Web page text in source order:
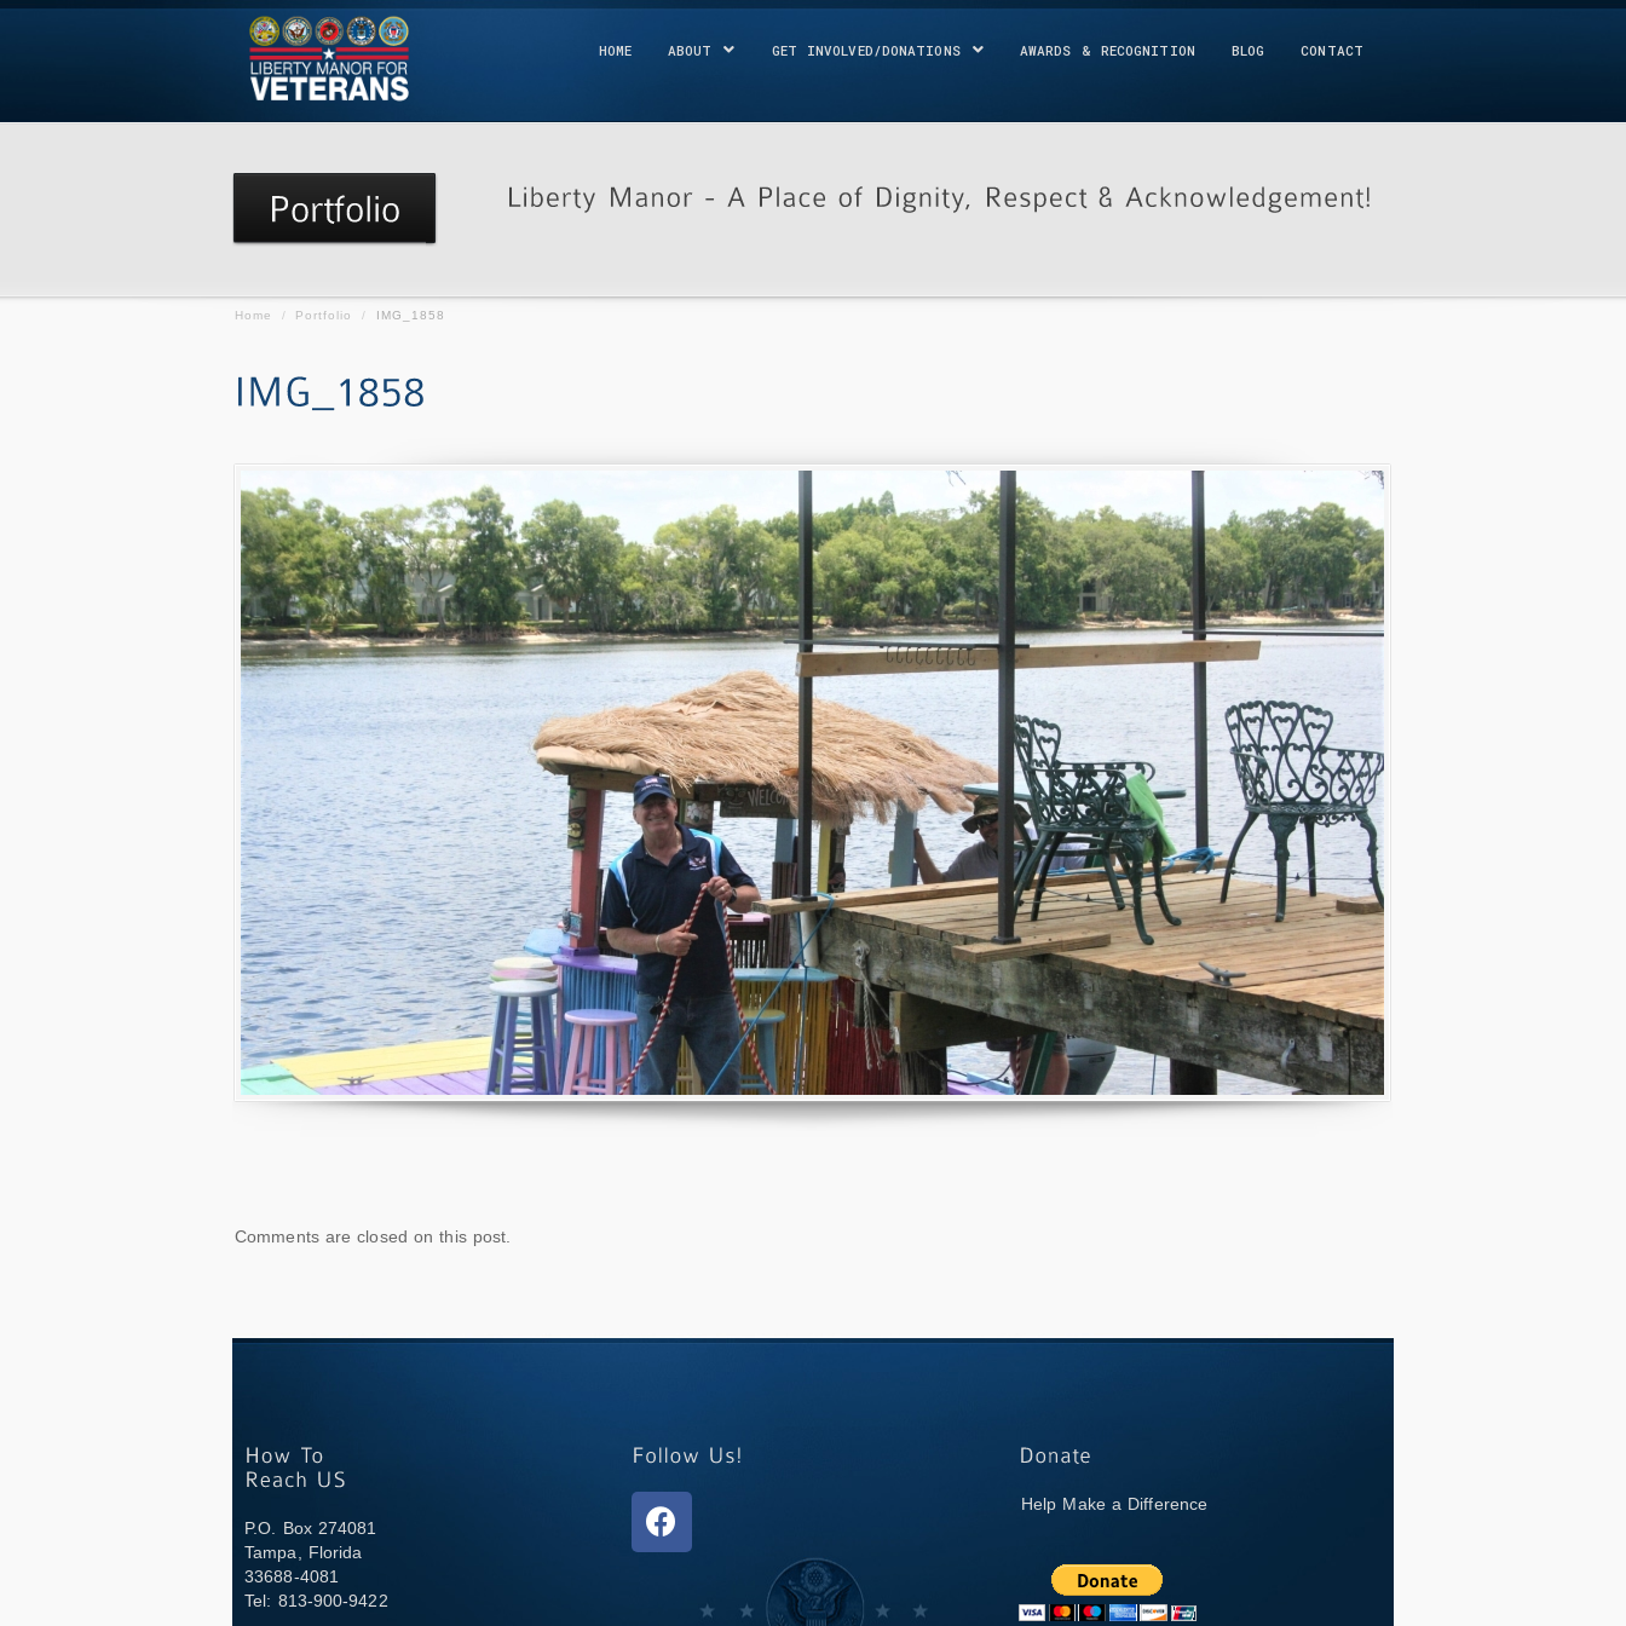
HOME ABOUT GET INVOLVED/DONATIONS AWARDS & RECOGNITION BLOG CONTACT
Home / Portfolio / IMG_1858
Comments are closed on this post.
P.O. Box 274081
Tampa, Florida
33688-4081
Tel: 813-900-9422
Help Make a Difference